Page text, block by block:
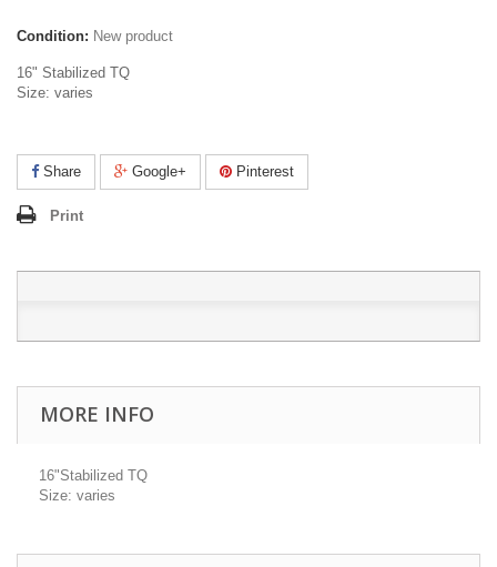
Condition: New product
16" Stabilized TQ
Size: varies
Share Google+ Pinterest
Print
MORE INFO
16"Stabilized TQ
Size: varies